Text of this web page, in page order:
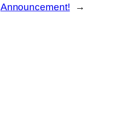
Announcement!
→